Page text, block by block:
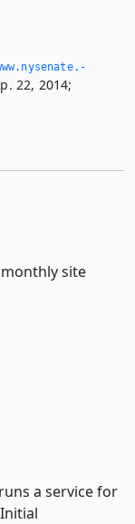
22, 2014;
site
runs a service for